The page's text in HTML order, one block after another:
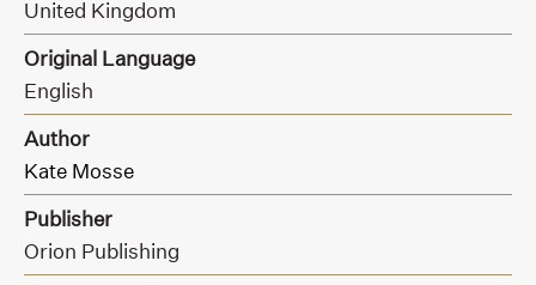
United Kingdom
Original Language
English
Author
Kate Mosse
Publisher
Orion Publishing